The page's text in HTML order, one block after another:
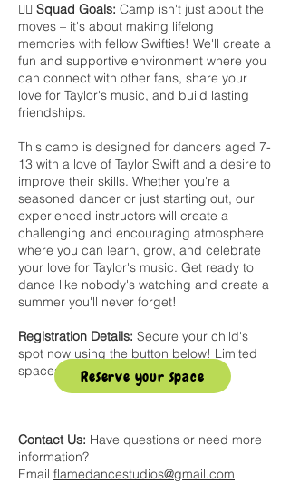
👯‍♀️ Squad Goals: Camp isn't just about the
moves – it's about making lifelong
memories with fellow Swifties! We'll create a
fun and supportive environment where you
can connect with other fans, share your
love for Taylor's music, and build lasting
friendships.
This camp is designed for dancers aged 7-
13 with a love of Taylor Swift and a desire to
improve their skills. Whether you're a
seasoned dancer or just starting out, our
experienced instructors will create a
challenging and encouraging atmosphere
where you can learn, grow, and celebrate
your love for Taylor's music. Get ready to
dance like nobody's watching and create a
summer you'll never forget!
Registration Details: Secure your child's
spot now using the button below! Limited
spaces available.
Contact Us: Have questions or need more
information?
Email flamedancestudios@gmail.com
Reserve your space